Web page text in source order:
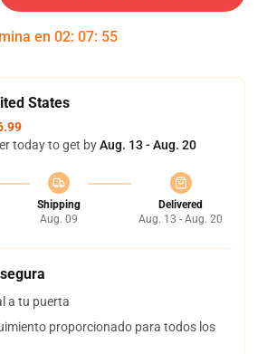
en 02: 07: 54
States
today to get byAug. 13 - Aug. 20
Shipping
Aug. 09
Delivered
Aug. 13 - Aug. 20
a tu puerta
proporcionado para todos los